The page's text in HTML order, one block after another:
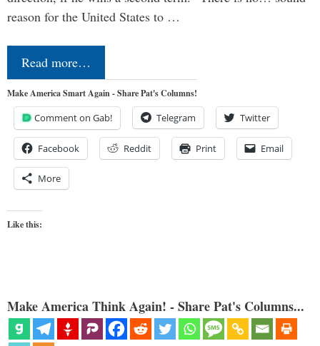
reason for the United States to …
Read more…
Make America Smart Again - Share Pat's Columns!
Comment on Gab! Telegram Twitter
Facebook Reddit Print Email
More
Like this:
Make America Think Again! - Share Pat's Columns...